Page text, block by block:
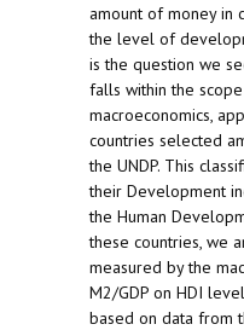
amount of money in
the level of
is the question we
falls within the
macroeconomics,
countries selected
the UNDP. This
their Development
the Human
these countries, we
measured by the
M2/GDP on HDI
based on data from